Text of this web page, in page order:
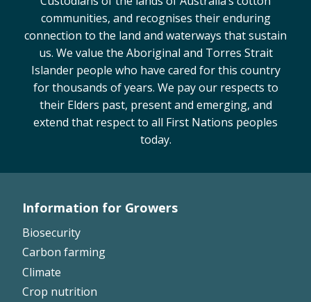
Tools and Trials
Managing biodiversity in cotton landscapes
Silverleaf Whitefly decision support tool
On-farm trials
CottonInfo nitrogen trials
Cotton Rotation Tool
Glyphosate Resistance Toolkit
Management (BYGUM)
Weeds of Australian Cotton app
Subscribe
Events
communities, and recognises their enduring
connection to the land and waterways that sustain
us. We value the Aboriginal and Torres Strait
Islander people who have cared for this country
for thousands of years. We pay our respects to
their Elders past, present and emerging, and
extend that respect to all First Nations peoples
today.
Left
Information for Growers
Biosecurity
Carbon farming
Climate
Crop nutrition